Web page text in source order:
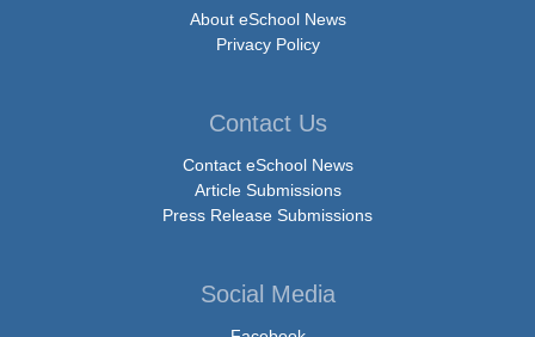
About eSchool News
Privacy Policy
Contact Us
Contact eSchool News
Article Submissions
Press Release Submissions
Social Media